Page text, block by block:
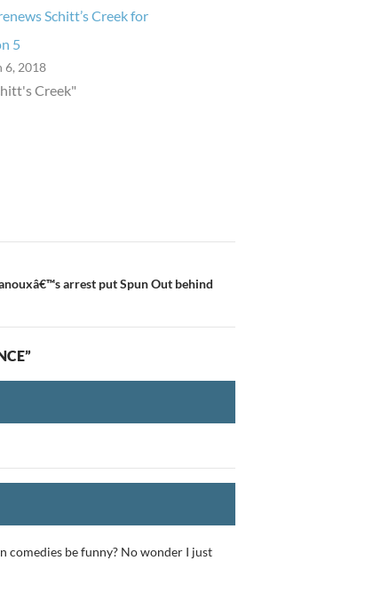
Schitt’s Creek for
5
6, 2018
Creek"
arrest put Spun Out behind
comedies be funny? No wonder I just